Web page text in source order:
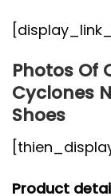
Photos Of
Cyclones
Shoes
Product